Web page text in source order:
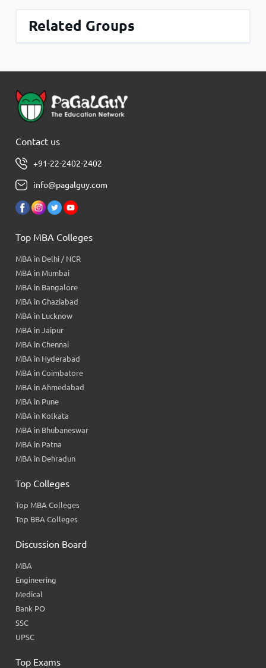
Related Groups
Contact us
+91-22-2402-2402
info@pagalguy.com
Top MBA Colleges
MBA in Delhi / NCR
MBA in Mumbai
MBA in Bangalore
MBA in Ghaziabad
MBA in Lucknow
MBA in Jaipur
MBA in Chennai
MBA in Hyderabad
MBA in Coimbatore
MBA in Ahmedabad
MBA in Pune
MBA in Kolkata
MBA in Bhubaneswar
MBA in Patna
MBA in Dehradun
Top Colleges
Top MBA Colleges
Top BBA Colleges
Discussion Board
MBA
Engineering
Medical
Bank PO
SSC
UPSC
Top Exams